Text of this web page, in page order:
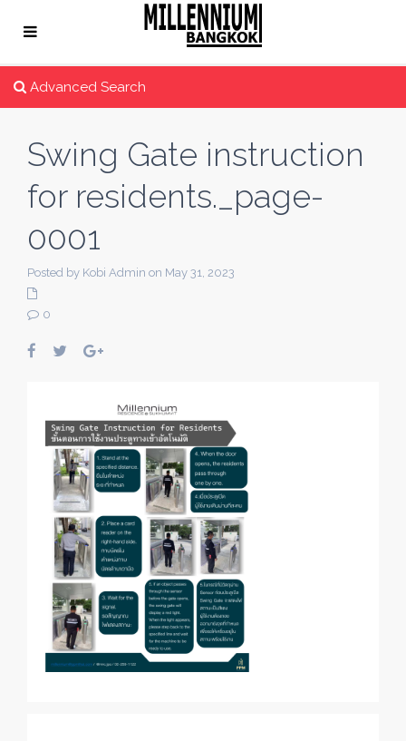
Advanced Search
Swing Gate instruction
for residents._page-
0001
Posted by Kobi Admin on May 31, 2023
0